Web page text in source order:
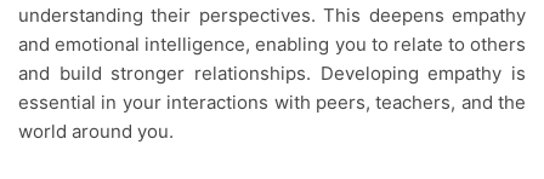
understanding their perspectives. This deepens empathy
and emotional intelligence, enabling you to relate to others
and build stronger relationships. Developing empathy is
essential in your interactions with peers, teachers, and the
world around you.